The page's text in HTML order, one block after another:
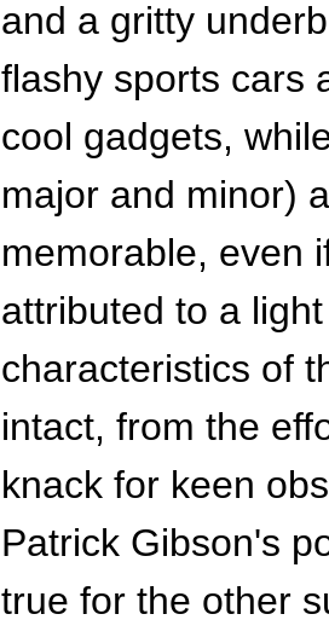
and a gritty
flashy sports cars
cool gadgets,
major and minor)
memorable, even
attributed to a
characteristics of
intact, from the
knack for keen
Patrick Gibson's
true for the other